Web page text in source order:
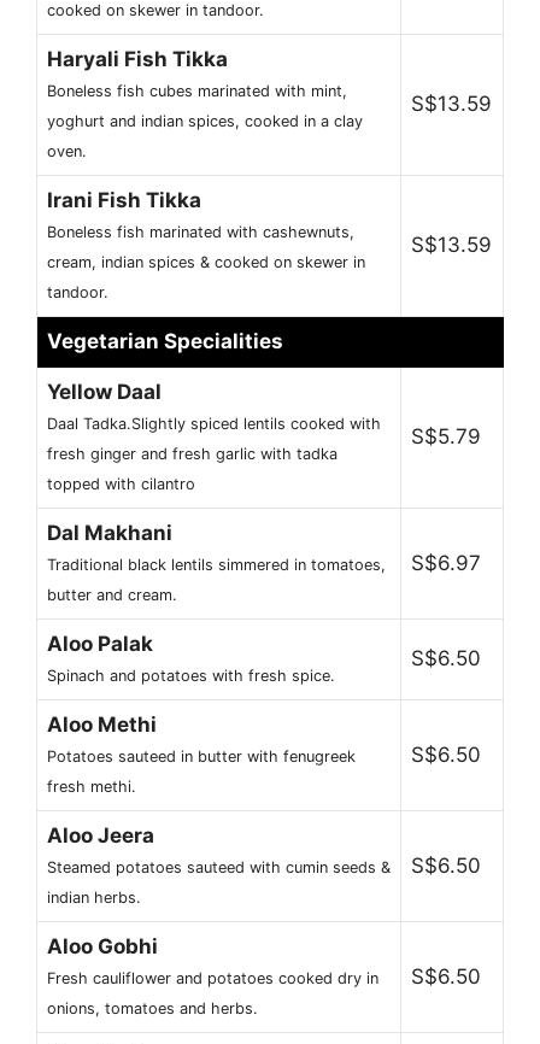
cooked on skewer in tandoor.
Haryali Fish Tikka
Boneless fish cubes marinated with mint,
yoghurt and indian spices, cooked in a clay
oven.
S$13.59
Irani Fish Tikka
Boneless fish marinated with cashewnuts,
cream, indian spices & cooked on skewer in
tandoor.
S$13.59
Vegetarian Specialities
Yellow Daal
Daal Tadka.Slightly spiced lentils cooked with
fresh ginger and fresh garlic with tadka
topped with cilantro
S$5.79
Dal Makhani
Traditional black lentils simmered in tomatoes,
butter and cream.
S$6.97
Aloo Palak
Spinach and potatoes with fresh spice.
S$6.50
Aloo Methi
Potatoes sauteed in butter with fenugreek
fresh methi.
S$6.50
Aloo Jeera
Steamed potatoes sauteed with cumin seeds &
indian herbs.
S$6.50
Aloo Gobhi
Fresh cauliflower and potatoes cooked dry in
onions, tomatoes and herbs.
S$6.50